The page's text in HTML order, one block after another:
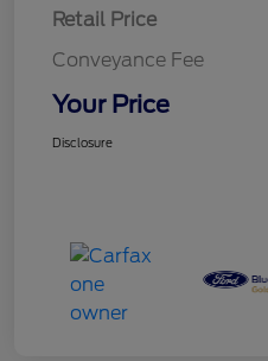
Retail Price
Conveyance Fee
Your Price
Disclosure